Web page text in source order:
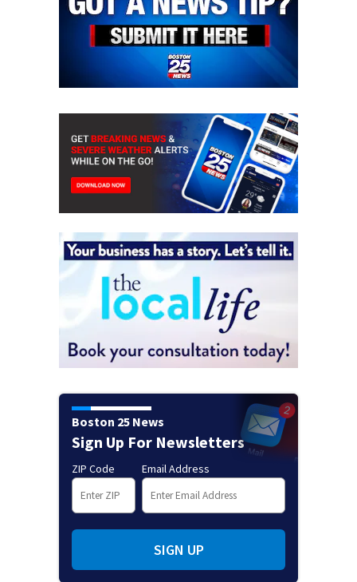
Boston 25 News
Sign Up For Newsletters
ZIP Code Email Address
SIGN UP